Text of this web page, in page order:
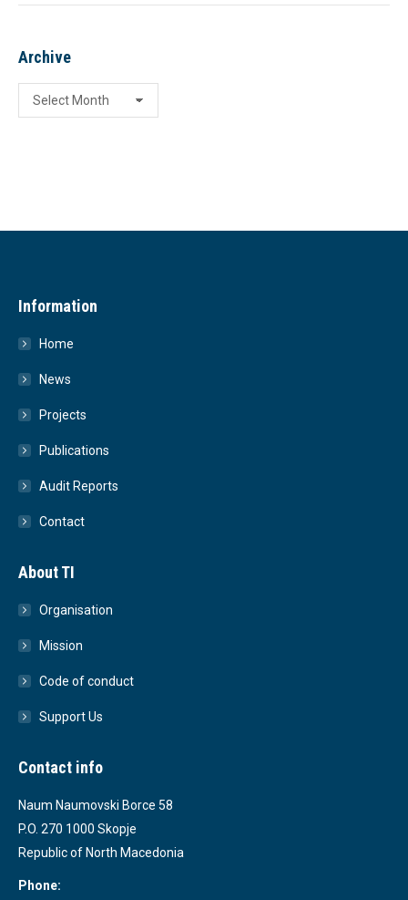
Archive
Archive
Information
Home
News
Projects
Publications
Audit Reports
Contact
About TI
Organisation
Mission
Code of conduct
Support Us
Contact info
Naum Naumovski Borce 58
P.O. 270 1000 Skopje
Republic of North Macedonia
Phone: